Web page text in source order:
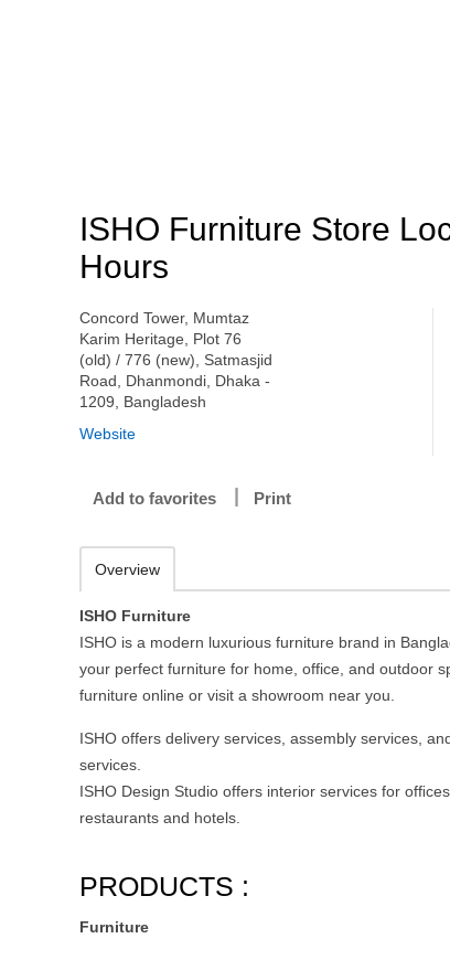
ISHO Furniture Store
Hours
Concord Tower, Mumtaz
Karim Heritage, Plot 76
(old) / 776 (new), Satmasjid
Road, Dhanmondi, Dhaka -
1209, Bangladesh
Website
Add to favorites Print
Overview
ISHO Furniture
ISHO is a modern luxurious furniture brand in
your perfect furniture for home, office, and outdoor
furniture online or visit a showroom near you.
ISHO offers delivery services, assembly services,
services.
ISHO Design Studio offers interior services for
restaurants and hotels.
PRODUCTS :
Furniture